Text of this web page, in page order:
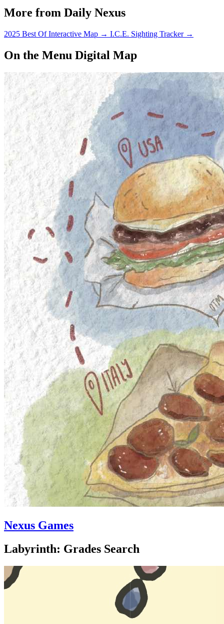
More from Daily Nexus
2025 Best Of Interactive Map → I.C.E. Sighting Tracker →
On the Menu Digital Map
Nexus Games
Labyrinth: Grades Search